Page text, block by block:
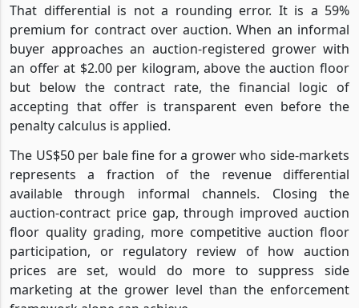
That differential is not a rounding error. It is a 59%
premium for contract over auction. When an informal
buyer approaches an auction-registered grower with
an offer at $2.00 per kilogram, above the auction floor
but below the contract rate, the financial logic of
accepting that offer is transparent even before the
penalty calculus is applied.
The US$50 per bale fine for a grower who side-markets
represents a fraction of the revenue differential
available through informal channels. Closing the
auction-contract price gap, through improved auction
floor quality grading, more competitive auction floor
participation, or regulatory review of how auction
prices are set, would do more to suppress side
marketing at the grower level than the enforcement